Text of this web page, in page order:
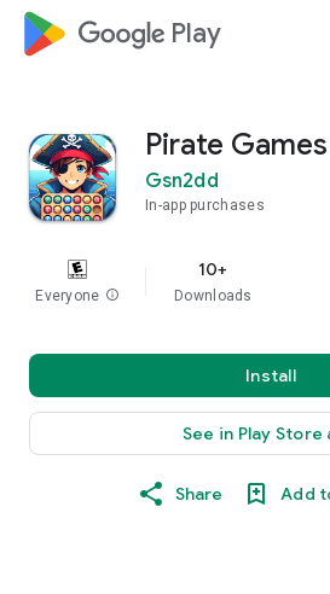
google_logo Play
Pirate
Gsn2dd
In-app purchases
Everyone info
10+
Downloads
Install
See in Play Store
Share Add